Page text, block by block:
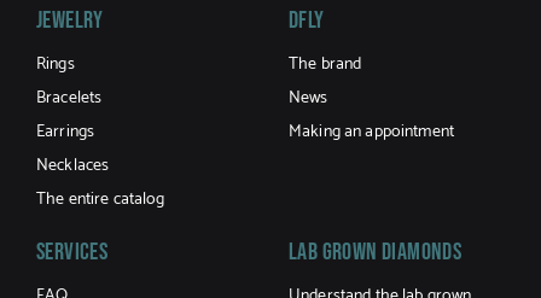
Jewelry
Rings
Bracelets
Earrings
Necklaces
The entire catalog
DFLY
The brand
News
Making an appointment
Services LAB GROWN DIAMONDS